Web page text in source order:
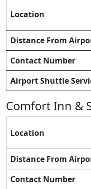
Location
Distance From
Contact Number
Airport Shuttle
Comfort Inn &
Location
Distance From
Contact Number